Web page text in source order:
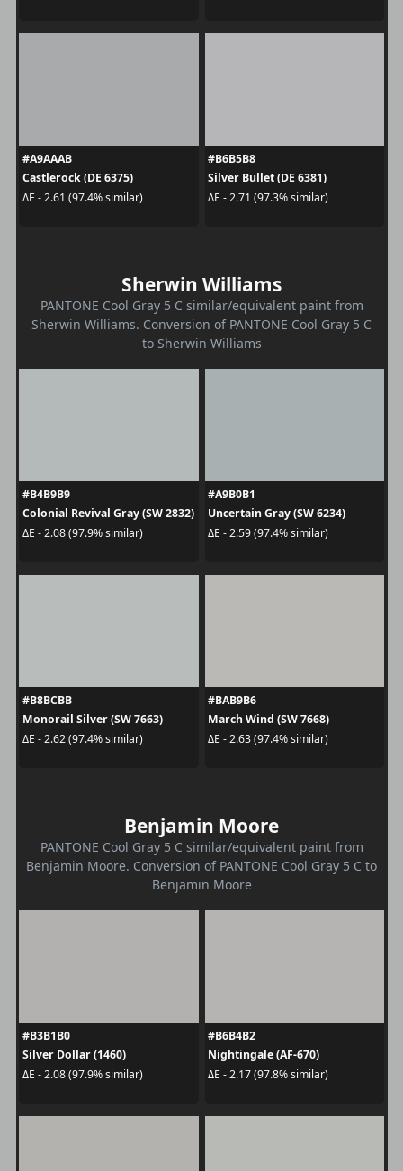
#A9AAAB
Castlerock (DE 6375)
ΔE - 2.61 (97.4% similar)
#B6B5B8
Silver Bullet (DE 6381)
ΔE - 2.71 (97.3% similar)
Sherwin Williams
PANTONE Cool Gray 5 C similar/equivalent paint from
Sherwin Williams. Conversion of PANTONE Cool Gray 5 C
to Sherwin Williams
#B4B9B9
Colonial Revival Gray (SW 2832)
ΔE - 2.08 (97.9% similar)
#A9B0B1
Uncertain Gray (SW 6234)
ΔE - 2.59 (97.4% similar)
#B8BCBB
Monorail Silver (SW 7663)
ΔE - 2.62 (97.4% similar)
#BAB9B6
March Wind (SW 7668)
ΔE - 2.63 (97.4% similar)
Benjamin Moore
PANTONE Cool Gray 5 C similar/equivalent paint from
Benjamin Moore. Conversion of PANTONE Cool Gray 5 C to
Benjamin Moore
#B3B1B0
Silver Dollar (1460)
ΔE - 2.08 (97.9% similar)
#B6B4B2
Nightingale (AF-670)
ΔE - 2.17 (97.8% similar)